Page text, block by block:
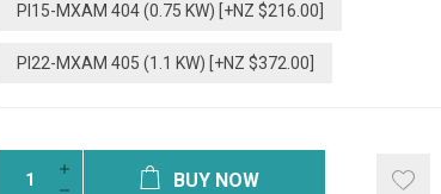
PI15-MXAM 404 (0.75 KW) [+NZ $216.00]
PI22-MXAM 405 (1.1 KW) [+NZ $372.00]
BUY NOW